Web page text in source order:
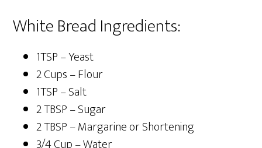
White Bread Ingredients:
1TSP – Yeast
2 Cups – Flour
1TSP – Salt
2 TBSP – Sugar
2 TBSP – Margarine or Shortening